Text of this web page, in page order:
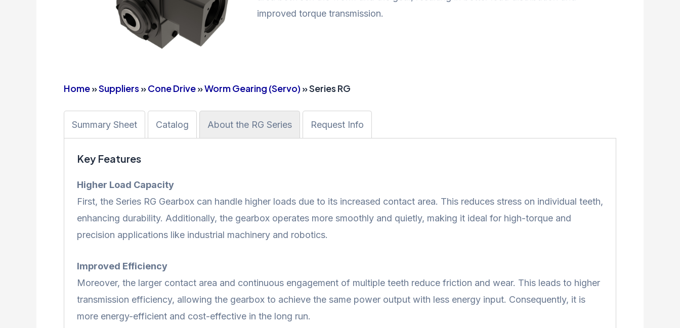
improved torque transmission.
Home»Suppliers »Cone Drive»Worm Gearing (Servo) » Series RG
Summary Sheet Catalog About the RG Series Request Info
Key Features
Higher Load Capacity
First, the Series RG Gearbox can handle higher loads due to its increased contact area. This reduces stress on individual teeth,
enhancing durability. Additionally, the gearbox operates more smoothly and quietly, making it ideal for high-torque and
precision applications like industrial machinery and robotics.
Improved Efficiency
Moreover, the larger contact area and continuous engagement of multiple teeth reduce friction and wear. This leads to higher
transmission efficiency, allowing the gearbox to achieve the same power output with less energy input. Consequently, it is
more energy-efficient and cost-effective in the long run.